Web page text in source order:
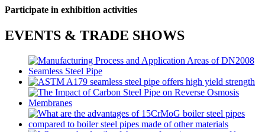
Participate in exhibition activities
EVENTS & TRADE SHOWS